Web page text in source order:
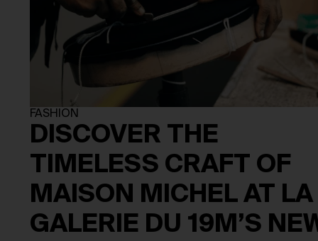
FASHION
DISCOVER THE
TIMELESS CRAFT OF
MAISON MICHEL AT LA
GALERIE DU 19M’S